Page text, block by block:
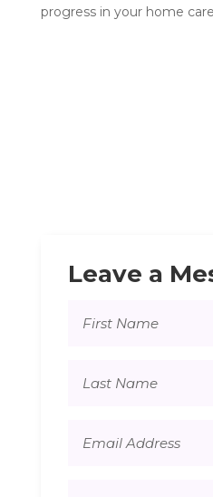
progress in your home
Leave a